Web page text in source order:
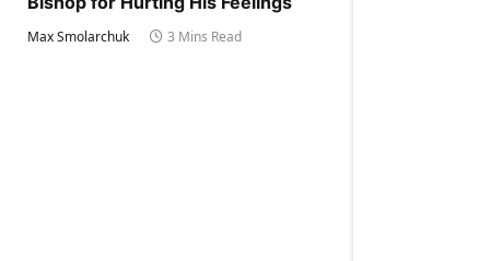
Max Smolarchuk 3 Mins Read